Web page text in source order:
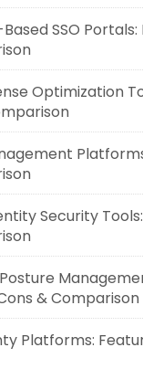
SSO
Optimization
Security
& Comparison
Platforms: